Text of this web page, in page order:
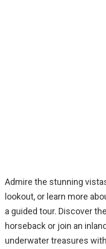
Admire the stunning
lookout, or learn more
a guided tour. Discover
horseback or join an
underwater treasures